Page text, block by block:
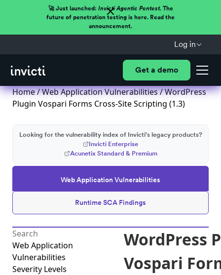
🚀 Just launched: Invicti Agentic Pentest.The
future of penetration testing is here. Read the
announcement.
Log in
Get a demo
Home/Web Application Vulnerabilities/ WordPress
Plugin Vospari Forms Cross-Site Scripting (1.3)
Web Application Vulnerabilities
Runtime SCA Findings
Looking for the vulnerability index of Invicti's legacy products?
Invicti Enterprise
Acunetix Standard & Premium
Web Application
Vulnerabilities
Severity Levels
WordPress
Vospari